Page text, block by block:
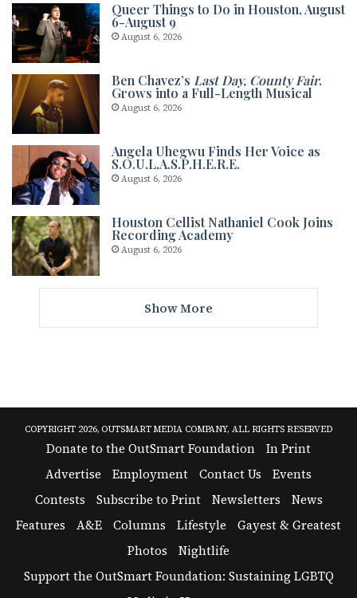
Queer Things to Do in Houston, August
6-August 9
August 6, 2026
Ben Chavez’s Last Day, County Fair.
Grows into a Full-Length Musical
August 6, 2026
Angela Uhegwu Finds Her Voice as
S.O.U.L.A.S.P.H.E.R.E.
August 6, 2026
Houston Cellist Nathaniel Cook Joins
Recording Academy
August 6, 2026
Show More
COPYRIGHT 2026, OUTSMART MEDIA COMPANY, ALL RIGHTS RESERVED
Donate to the OutSmart Foundation
In Print
Advertise
Employment Contact Us
Events
Contests
Subscribe to Print Newsletters
News
Features
A&E Columns Lifestyle
Gayest & Greatest
Photos
Nightlife
Support the OutSmart Foundation: Sustaining LGBTQ